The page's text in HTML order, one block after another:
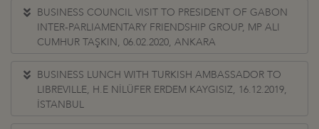
BUSINESS COUNCIL VISIT TO PRESIDENT OF GABON
INTER-PARLIAMENTARY FRIENDSHIP GROUP, MP ALI
CUMHUR TAŞKIN, 06.02.2020, ANKARA
BUSINESS LUNCH WITH TURKISH AMBASSADOR TO
LIBREVILLE, H.E NİLÜFER ERDEM KAYGISIZ, 16.12.2019,
İSTANBUL